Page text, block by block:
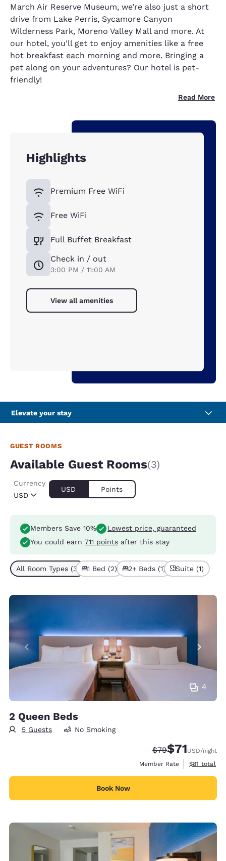
March Air Reserve Museum, we’re also just a short
drive from Lake Perris, Sycamore Canyon
Wilderness Park, Moreno Valley Mall and more. At
our hotel, you'll get to enjoy amenities like a free
hot breakfast each morning and more. Bringing a
pet along on your adventures? Our hotel is pet-
friendly!
Read More
Highlights
Premium Free WiFi
Free WiFi
Full Buffet Breakfast
Check in / out
3:00 PM / 11:00 AM
View all amenities
Elevate your stay
GUEST ROOMS
Available Guest Rooms(3)
USD
Currency
USD Points
Members Save 10%
Lowest price, guaranteed
You could earn 711 points after this stay
All Room Types (3) 1 Bed (2) 2+ Beds (1) Suite (1)
4
2 Queen Beds
5 Guests No Smoking
Strikethrough
$79Discounted
$71USD/night
Member Rate
View
$81 total
Book Now